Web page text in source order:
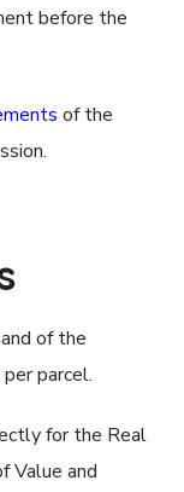
before the
of the
of the
parcel.
for the Real
Value and